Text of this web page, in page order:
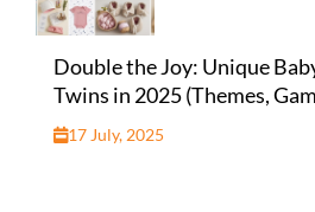
Double the Joy: Unique
Twins in 2025 (Themes,
17 July, 2025